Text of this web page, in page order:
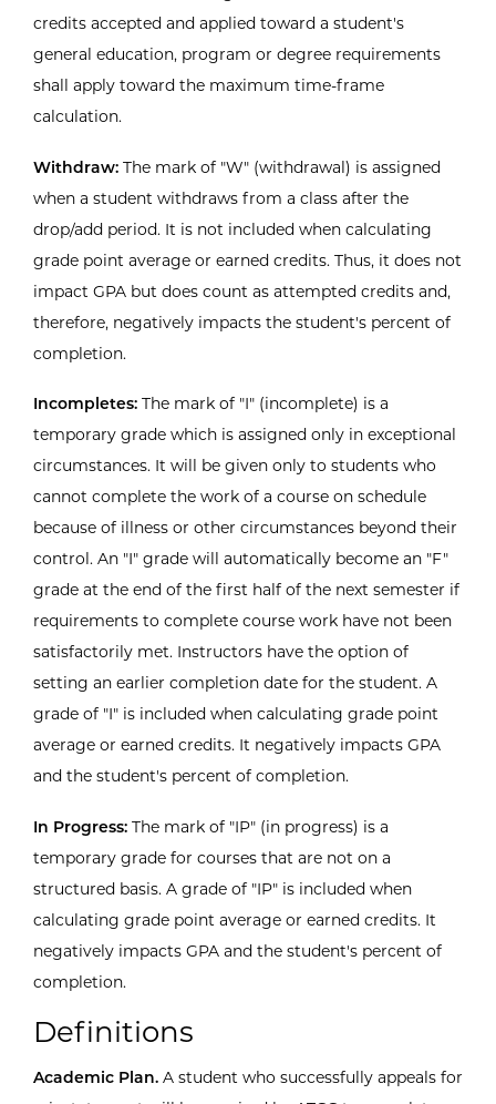
credits accepted and applied toward a student's
general education, program or degree requirements
shall apply toward the maximum time-frame
calculation.
Withdraw: The mark of "W" (withdrawal) is assigned
when a student withdraws from a class after the
drop/add period. It is not included when calculating
grade point average or earned credits. Thus, it does not
impact GPA but does count as attempted credits and,
therefore, negatively impacts the student's percent of
completion.
Incompletes: The mark of "I" (incomplete) is a
temporary grade which is assigned only in exceptional
circumstances. It will be given only to students who
cannot complete the work of a course on schedule
because of illness or other circumstances beyond their
control. An "I" grade will automatically become an "F"
grade at the end of the first half of the next semester if
requirements to complete course work have not been
satisfactorily met. Instructors have the option of
setting an earlier completion date for the student. A
grade of "I" is included when calculating grade point
average or earned credits. It negatively impacts GPA
and the student's percent of completion.
In Progress: The mark of "IP" (in progress) is a
temporary grade for courses that are not on a
structured basis. A grade of "IP" is included when
calculating grade point average or earned credits. It
negatively impacts GPA and the student's percent of
completion.
Definitions
Academic Plan. A student who successfully appeals for